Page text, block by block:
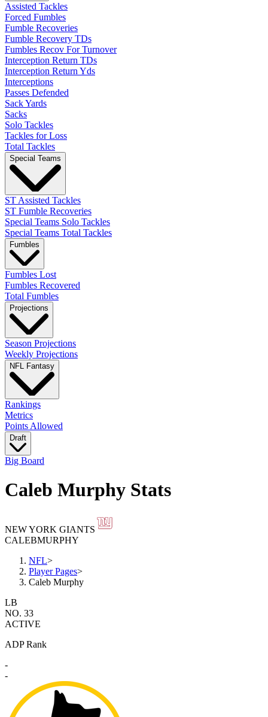
Assisted Tackles
Forced Fumbles
Fumble Recoveries
Fumble Recovery TDs
Fumbles Recov For Turnover
Interception Return TDs
Interception Return Yds
Interceptions
Passes Defended
Sack Yards
Sacks
Solo Tackles
Tackles for Loss
Total Tackles
Special Teams
ST Assisted Tackles
ST Fumble Recoveries
Special Teams Solo Tackles
Special Teams Total Tackles
Fumbles
Fumbles Lost
Fumbles Recovered
Total Fumbles
Projections
Season Projections
Weekly Projections
NFL Fantasy
Rankings
Metrics
Points Allowed
Draft
Big Board
Caleb Murphy Stats
NEW YORK GIANTS
CALEBMURPHY
NFL>
Player Pages>
Caleb Murphy
LB
NO. 33
ACTIVE
ADP Rank
-
-